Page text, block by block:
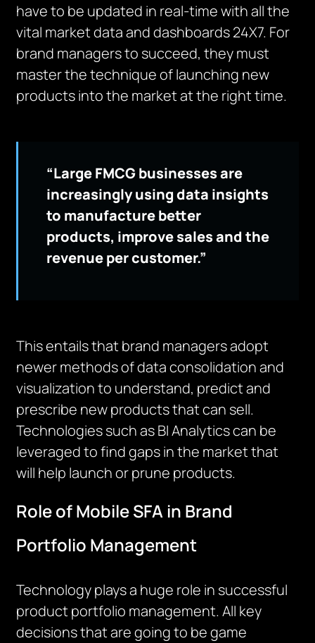
have to be updated in real-time with all the
vital market data and dashboards 24X7. For
brand managers to succeed, they must
master the technique of launching new
products into the market at the right time.
“Large FMCG businesses are
increasingly using data insights
to manufacture better
products, improve sales and the
revenue per customer.”
This entails that brand managers adopt
newer methods of data consolidation and
visualization to understand, predict and
prescribe new products that can sell.
Technologies such as BI Analytics can be
leveraged to find gaps in the market that
will help launch or prune products.
Role of Mobile SFA in Brand
Portfolio Management
Technology plays a huge role in successful
product portfolio management. All key
decisions that are going to be game